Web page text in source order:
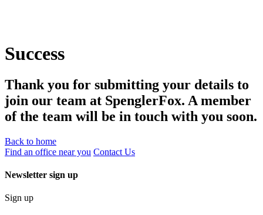
Success
Thank you for submitting your details to
join our team at SpenglerFox. A member
of the team will be in touch with you soon.
Back to home
Find an office near you Contact Us
Newsletter sign up
Sign up